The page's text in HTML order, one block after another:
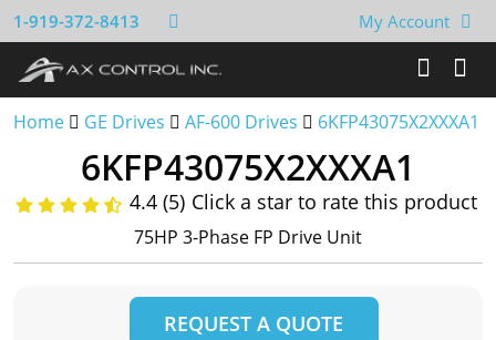
1-919-372-8413 My Account
Home GE Drives AF-600 Drives 6KFP43075X2XXXA1
6KFP43075X2XXXA1
4.4 (5) Click a star to rate this product
75HP 3-Phase FP Drive Unit
REQUEST A QUOTE